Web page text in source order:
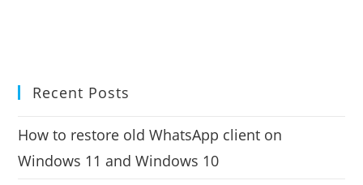
Recent Posts
How to restore old WhatsApp client on
Windows 11 and Windows 10